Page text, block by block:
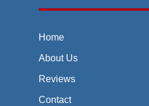
Home
About Us
Reviews
Contact